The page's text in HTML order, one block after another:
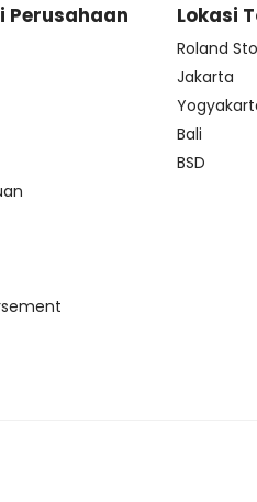
Perusahaan Lokasi
Roland
Jakarta
Bali
BSD